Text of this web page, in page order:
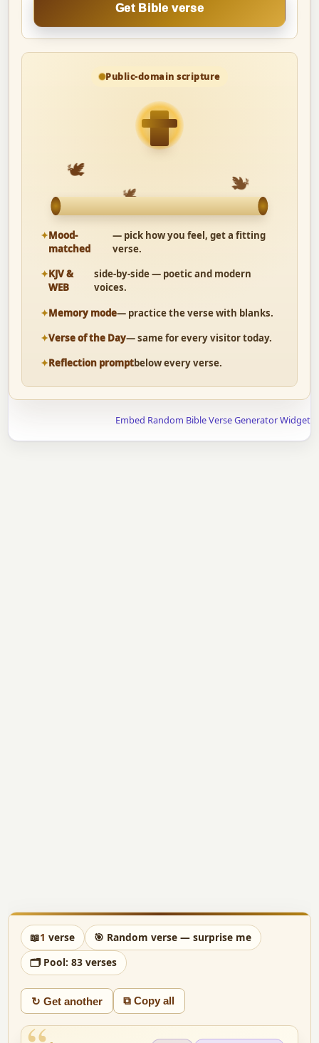
Get Bible verse
Public-domain scripture
🕊 🕊
🕊
Mood-
matched
— pick how you feel, get a fitting
verse.
KJV &
WEB
side-by-side — poetic and modern
voices.
Memory mode— practice the verse with blanks.
Verse of the Day— same for every visitor today.
Reflection promptbelow every verse.
Embed Random Bible Verse Generator Widget
📖1 verse
🎯 Random verse — surprise me
🗂 Pool: 83 verses
↻ Get another ⧉ Copy all